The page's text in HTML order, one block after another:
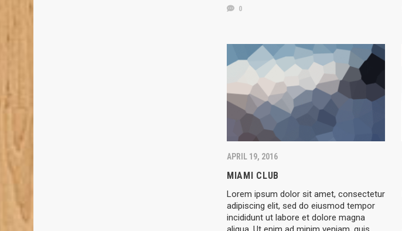
0
APRIL 19, 2016
MIAMI CLUB
Lorem ipsum dolor sit amet, consectetur
adipiscing elit, sed do eiusmod tempor
incididunt ut labore et dolore magna